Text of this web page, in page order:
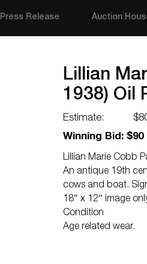
Press Release Auction
Lillian
1938) Oil
Estimate:
Winning Bid: $90
Lillian Marie Cobb
An antique 19th
cows and boat.
18″ x 12″ image
Condition
Age related wear.